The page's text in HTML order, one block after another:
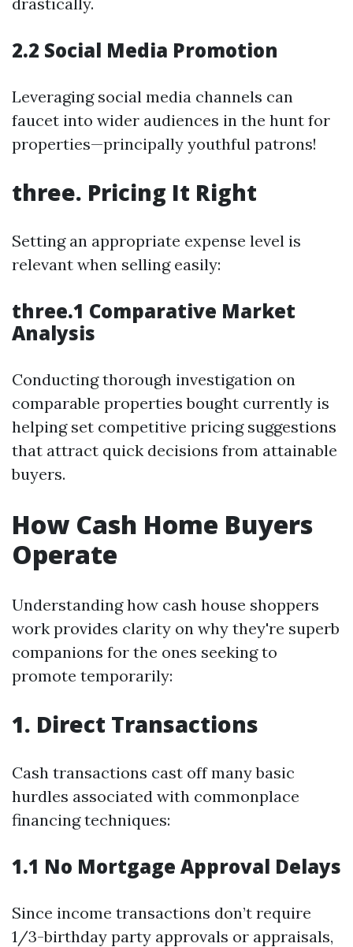
2.2 Social Media Promotion
Leveraging social media channels can
faucet into wider audiences in the hunt for
properties—principally youthful patrons!
three. Pricing It Right
Setting an appropriate expense level is
relevant when selling easily:
three.1 Comparative Market
Analysis
Conducting thorough investigation on
comparable properties bought currently is
helping set competitive pricing suggestions
that attract quick decisions from attainable
buyers.
How Cash Home Buyers
Operate
Understanding how cash house shoppers
work provides clarity on why they're superb
companions for the ones seeking to
promote temporarily:
1. Direct Transactions
Cash transactions cast off many basic
hurdles associated with commonplace
financing techniques:
1.1 No Mortgage Approval Delays
Since income transactions don’t require
1/3-birthday party approvals or appraisals,